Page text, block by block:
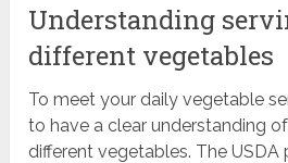
Understanding
different vegetables
To meet your daily vegetable
to have a clear understanding
different vegetables. The USDA